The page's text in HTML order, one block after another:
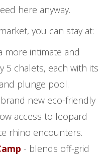
here anyway.
you can stay at:
more intimate and
5 chalets, each with its
plunge pool.
new eco-friendly
access to leopard
rhino encounters.
- blends off-grid